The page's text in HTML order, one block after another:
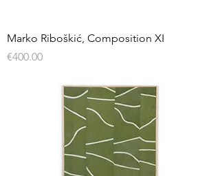
Marko Riboškić, Composition XI
Price
€400.00